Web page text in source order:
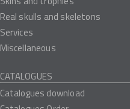
Real skulls and skeletons
Services
Miscellaneous
CATALOGUES
Catalogues download